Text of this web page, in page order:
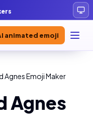
animated emoji
Agnes Emoji Maker
Agnes